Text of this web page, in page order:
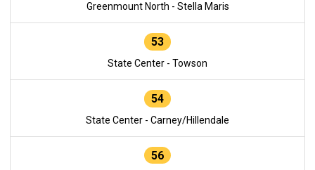
Greenmount North - Stella Maris
53
State Center - Towson
54
State Center - Carney/Hillendale
56